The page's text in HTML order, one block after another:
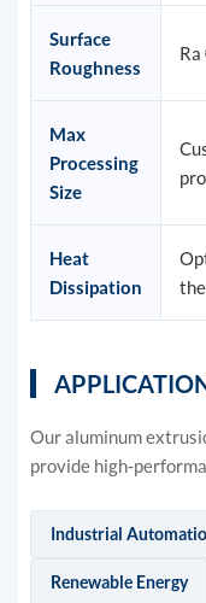
Surface
Roughness
Ra
Max
Processing
Size
Heat
Dissipation
Our aluminum
provide high-
Industrial
Renewable Energy